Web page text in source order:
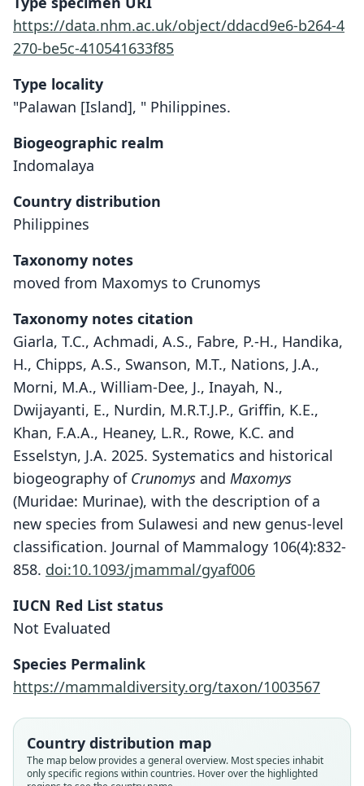
https://data.nhm.ac.uk/object/ddacd9e6-b264-4
270-be5c-410541633f85
Type locality
"Palawan [Island], " Philippines.
Biogeographic realm
Indomalaya
Country distribution
Philippines
Taxonomy notes
moved from Maxomys to Crunomys
Taxonomy notes citation
Giarla, T.C., Achmadi, A.S., Fabre, P.-H., Handika,
H., Chipps, A.S., Swanson, M.T., Nations, J.A.,
Morni, M.A., William-Dee, J., Inayah, N.,
Dwijayanti, E., Nurdin, M.R.T.J.P., Griffin, K.E.,
Khan, F.A.A., Heaney, L.R., Rowe, K.C. and
Esselstyn, J.A. 2025. Systematics and historical
biogeography of Crunomys and Maxomys
(Muridae: Murinae), with the description of a
new species from Sulawesi and new genus-level
classification. Journal of Mammalogy 106(4):832-
858. doi:10.1093/jmammal/gyaf006
IUCN Red List status
Not Evaluated
Species Permalink
https://mammaldiversity.org/taxon/1003567
Country distribution map
The map below provides a general overview. Most species inhabit
only specific regions within countries. Hover over the highlighted
H. C. Robinson, 1921
E. H. Taylor, 1934
Chasen, 1940
Musser, J. T. Marshall, & Boeadi, 1979